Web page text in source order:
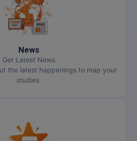
News
Get Latest News
the latest happenings to map your
studies.